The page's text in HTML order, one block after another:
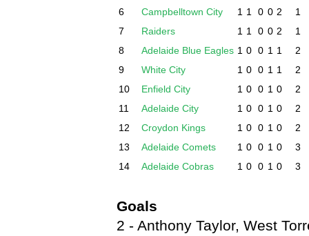
6
Campbelltown City 1 1 0 0 2
1
7
Raiders 1 1 0 0 2
1
8
Adelaide Blue Eagles 1 0 0 1 1
2
9
White City 1 0 0 1 1
2
10
Enfield City 1 0 0 1 0
2
11
Adelaide City 1 0 0 1 0
2
12
Croydon Kings 1 0 0 1 0
2
13
Adelaide Comets 1 0 0 1 0
3
14
Adelaide Cobras 1 0 0 1 0 3
Goals
2 - Anthony Taylor, West